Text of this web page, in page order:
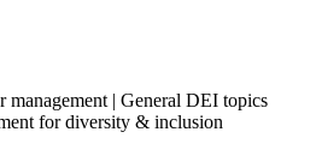
management | General DEI topics
for diversity & inclusion